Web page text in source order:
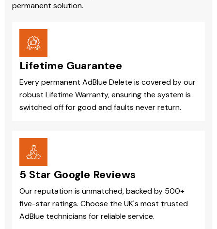
permanent solution.
Lifetime Guarantee
Every permanent AdBlue Delete is covered by our
robust Lifetime Warranty, ensuring the system is
switched off for good and faults never return.
5 Star Google Reviews
Our reputation is unmatched, backed by 500+
five-star ratings. Choose the UK's most trusted
AdBlue technicians for reliable service.